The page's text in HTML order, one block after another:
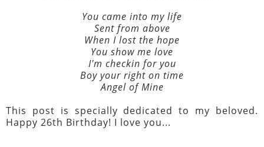
You came into my life
Sent from above
When I lost the hope
You show me love
I'm checkin for you
Boy your right on time
Angel of Mine
This post is specially dedicated to my beloved.
Happy 26th Birthday! I love you...